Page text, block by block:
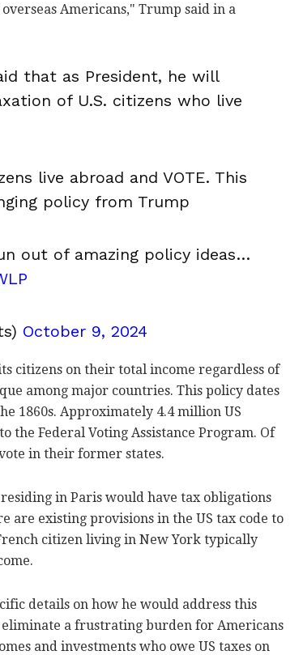
Americans," Trump said in a
that as President, he will
of U.S. citizens who live
live abroad and VOTE. This
policy from Trump
out of amazing policy ideas…
October 9, 2024
citizens on their total income regardless of
among major countries. This policy dates
1860s. Approximately 4.4 million US
the Federal Voting Assistance Program. Of
in their former states.
in Paris would have tax obligations
are existing provisions in the US tax code to
citizen living in New York typically
details on how he would address this
a frustrating burden for Americans
and investments who owe US taxes on